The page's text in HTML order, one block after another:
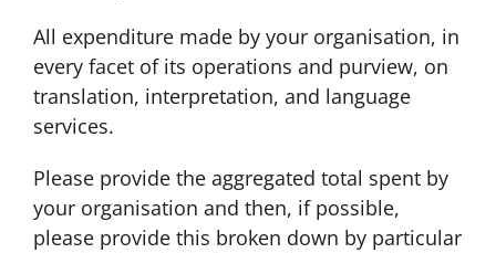
All expenditure made by your organisation, in
every facet of its operations and purview, on
translation, interpretation, and language
services.
Please provide the aggregated total spent by
your organisation and then, if possible,
please provide this broken down by particular